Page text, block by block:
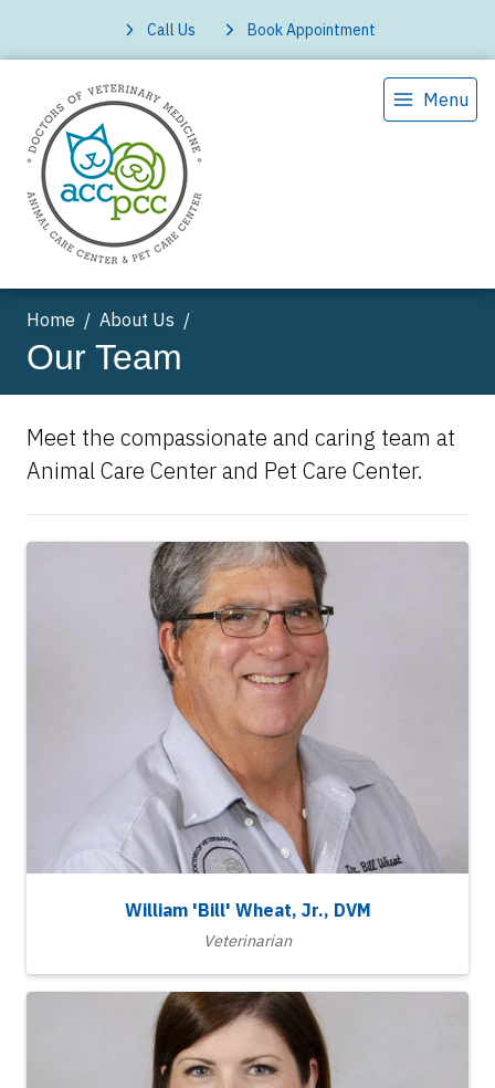
Call Us Book Appointment
Menu
Home About Us
Our Team
Meet the compassionate and caring team at
Animal Care Center and Pet Care Center.
William 'Bill' Wheat, Jr., DVM
Veterinarian